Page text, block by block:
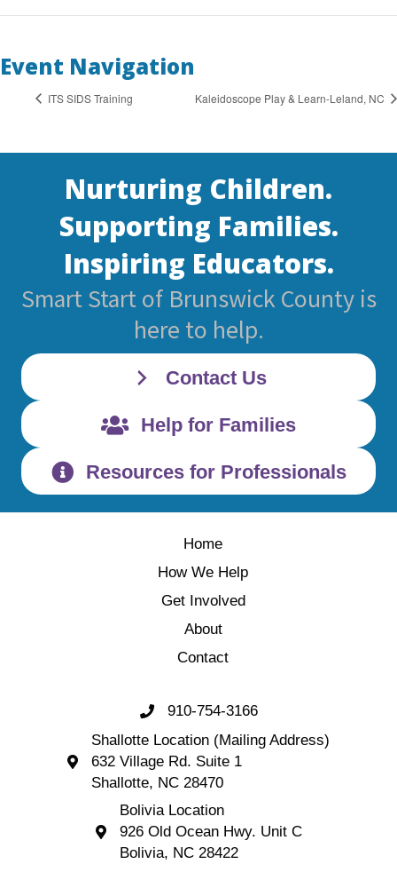
Event Navigation
ITS SIDS Training Kaleidoscope Play & Learn-Leland, NC
Nurturing Children.
Supporting Families.
Inspiring Educators.
Smart Start of Brunswick County is
here to help.
Contact Us
Help for Families
Resources for Professionals
Home
How We Help
Get Involved
About
Contact
Call 910-754-3166
910-754-3166
Shallotte Location (Mailing Address) 632 Village
Shallotte Location (Mailing Address)
632 Village Rd. Suite 1
Shallotte, NC 28470
Bolivia Location 926 Old Ocean Hwy. Unit C
Bolivia Location
926 Old Ocean Hwy. Unit C
Bolivia, NC 28422